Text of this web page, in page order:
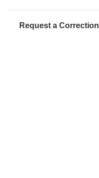
Request a Correction